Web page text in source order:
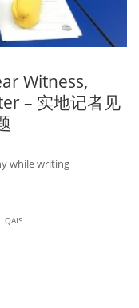
Witness,
– 实地记者见
while writing
QAIS